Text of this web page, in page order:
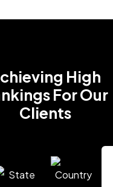
High
For Our
Clients